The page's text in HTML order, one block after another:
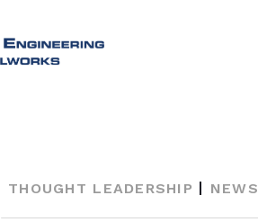
THOUGHT LEADERSHIP NEWS